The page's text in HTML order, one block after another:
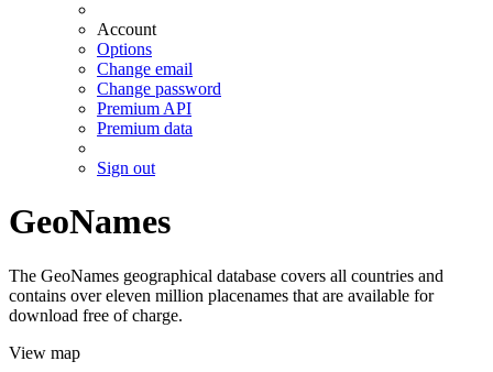
Account
Options
Change email
Change password
Premium API
Premium data
Sign out
GeoNames
The GeoNames geographical database covers all countries and
contains over eleven million placenames that are available for
download free of charge.
View map